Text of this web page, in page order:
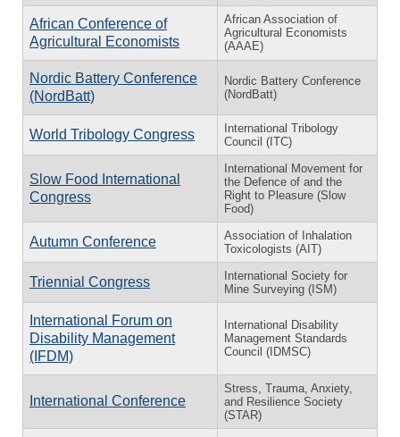
African Conference of
Agricultural Economists
African Association of
Agricultural Economists
(AAAE)
Nordic Battery Conference
(NordBatt)
Nordic Battery Conference
(NordBatt)
World Tribology Congress
International Tribology
Council (ITC)
Slow Food International
Congress
International Movement for
the Defence of and the
Right to Pleasure (Slow
Food)
Autumn Conference
Association of Inhalation
Toxicologists (AIT)
Triennial Congress
International Society for
Mine Surveying (ISM)
International Forum on
Disability Management
(IFDM)
International Disability
Management Standards
Council (IDMSC)
International Conference
Stress, Trauma, Anxiety,
and Resilience Society
(STAR)